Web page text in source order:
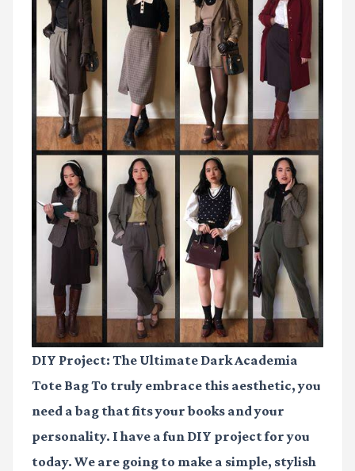
DIY Project: The Ultimate Dark Academia
Tote Bag To truly embrace this aesthetic, you
need a bag that fits your books and your
personality. I have a fun DIY project for you
today. We are going to make a simple, stylish